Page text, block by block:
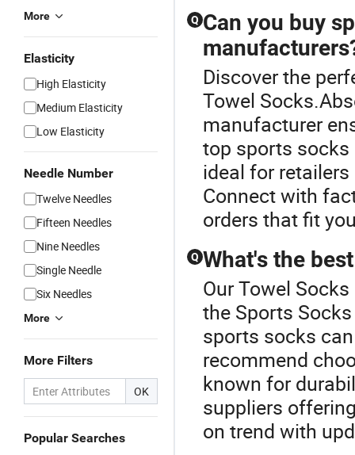
More
Elasticity
High Elasticity
Medium Elasticity
Low Elasticity
Needle Number
Twelve Needles
Fifteen Needles
Nine Needles
Single Needle
Six Needles
More
More Filters
OK
Popular Searches
Q Can you buy
Discover the
Towel
manufacturer
top sports
ideal for
Connect with
orders that fit
Q What's the
Our Towel
the Sports
sports socks
recommend
known for
suppliers
on trend with